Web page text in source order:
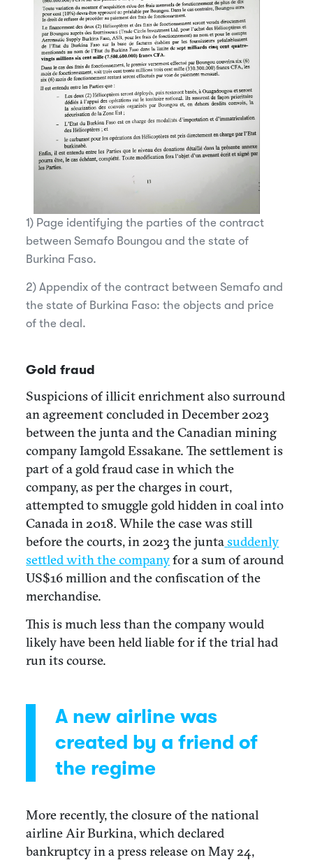
1) Page identifying the parties of the contract
between Semafo Boungou and the state of
Burkina Faso.
2) Appendix of the contract between Semafo and
the state of Burkina Faso: the objects and price
of the deal.
Gold fraud
Suspicions of illicit enrichment also surround
an agreement concluded in December 2023
between the junta and the Canadian mining
company Iamgold Essakane. The settlement is
part of a gold fraud casein which the
company, as per the charges in court,
attempted to smuggle gold hidden in coal into
Canada in 2018. While the case was still
before the courts, in 2023 the juntasuddenly
settled with the companyfor a sum of around
US$16 million and the confiscation of the
merchandise.
This is much less than the company would
likely have been held liable for if the trial had
run its course.
A new airline was
created by a friend of
the regime
More recently, the closure of the national
airline Air Burkina, which declared
bankruptcy in a press release on May 24,